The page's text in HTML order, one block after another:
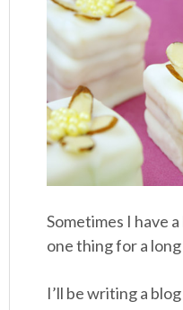
Sometimes I have
one thing for a
I’ll be writing a